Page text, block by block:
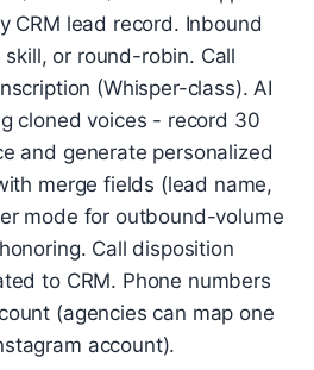
CRM lead record. Inbound
or round-robin. Call
(Whisper-class). AI
cloned voices - record 30
and generate personalized
merge fields (lead name,
mode for outbound-volume
Call disposition
to CRM. Phone numbers
(agencies can map one
account).